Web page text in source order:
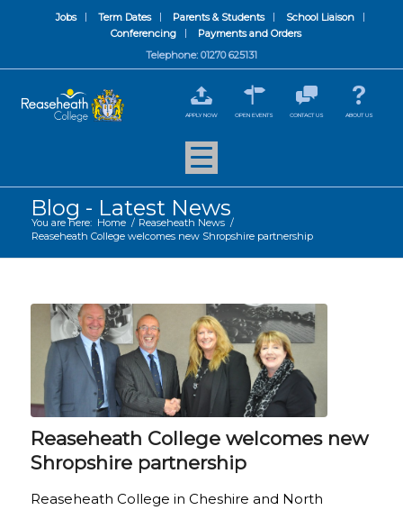
Jobs Term Dates Parents & Students
School Liaison
Conferencing
Payments and Orders
Telephone: 01270 625131
APPLY NOW OPEN EVENTS CONTACT US ABOUT US
Blog - Latest News
You are here: Home / Reaseheath News /
Reaseheath College welcomes new Shropshire partnership
Reaseheath College welcomes new
Shropshire partnership
Reaseheath College in Cheshire and North